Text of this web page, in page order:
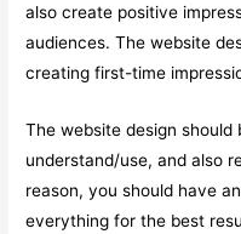
also create positive
audiences. The website
creating first-time
The website design
understand/use, and also
reason, you should have
everything for the best